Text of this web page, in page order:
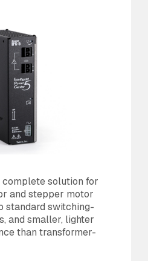
complete solution for
and stepper motor
switching-
and smaller, lighter
than transformer-